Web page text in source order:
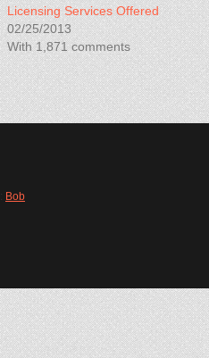
Licensing Services Offered
02/25/2013
With 1,871 comments
Bob